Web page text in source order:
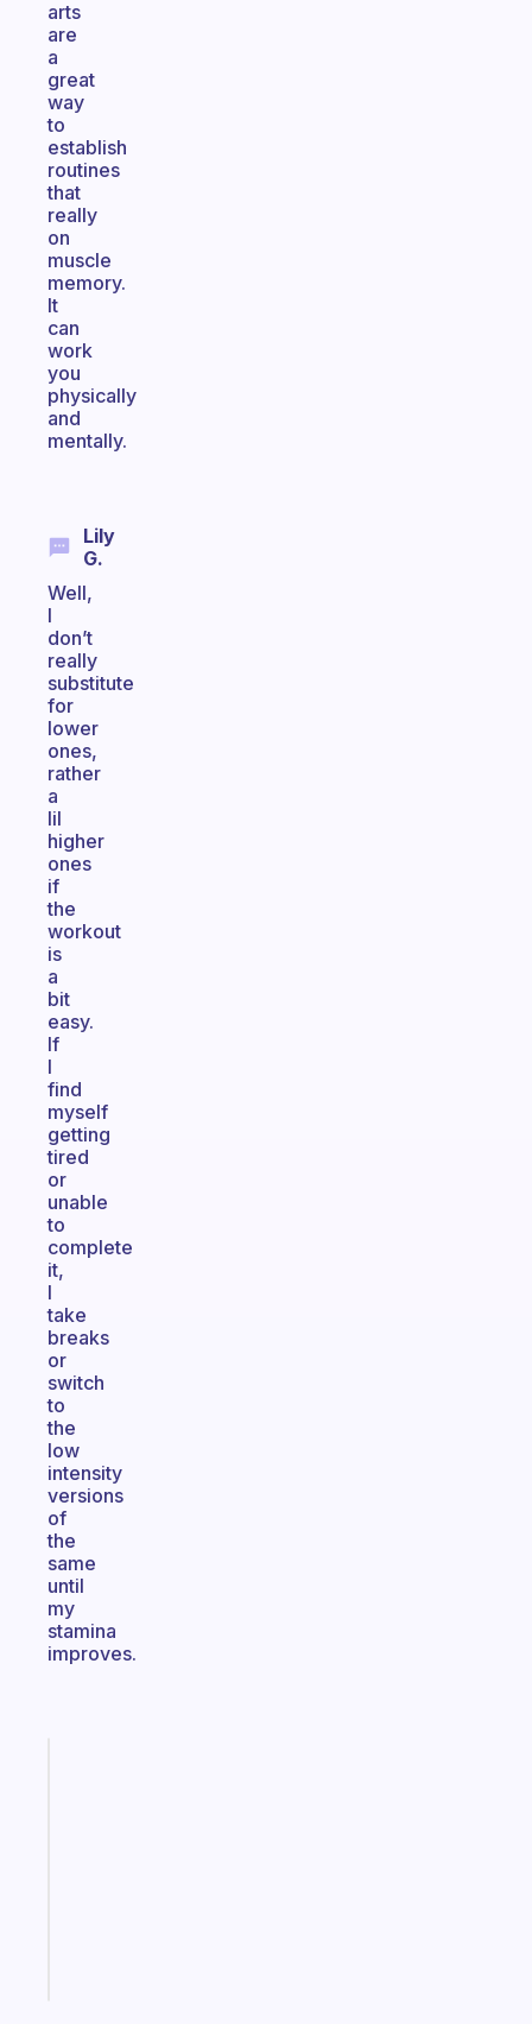
arts
are
a
great
way
to
establish
routines
that
really
on
muscle
memory.
It
can
work
you
physically
and
mentally.
Lily
G.
Well,
I
don’t
really
substitute
for
lower
ones,
rather
a
lil
higher
ones
if
the
workout
is
a
bit
easy.
If
I
find
myself
getting
tired
or
unable
to
complete
it,
I
take
breaks
or
switch
to
the
low
intensity
versions
of
the
same
until
my
stamina
improves.